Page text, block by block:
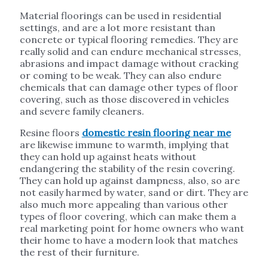
Material floorings can be used in residential
settings, and are a lot more resistant than
concrete or typical flooring remedies. They are
really solid and can endure mechanical stresses,
abrasions and impact damage without cracking
or coming to be weak. They can also endure
chemicals that can damage other types of floor
covering, such as those discovered in vehicles
and severe family cleaners.
Resine floors domestic resin flooring near me
are likewise immune to warmth, implying that
they can hold up against heats without
endangering the stability of the resin covering.
They can hold up against dampness, also, so are
not easily harmed by water, sand or dirt. They are
also much more appealing than various other
types of floor covering, which can make them a
real marketing point for home owners who want
their home to have a modern look that matches
the rest of their furniture.